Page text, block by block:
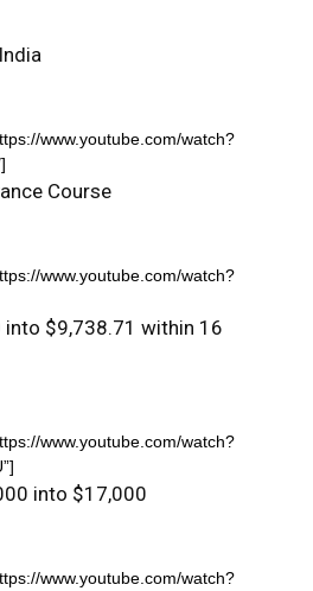
www.youtube.com/watch?
Course
www.youtube.com/watch?
$9,738.71 within 16
www.youtube.com/watch?
into $17,000
www.youtube.com/watch?